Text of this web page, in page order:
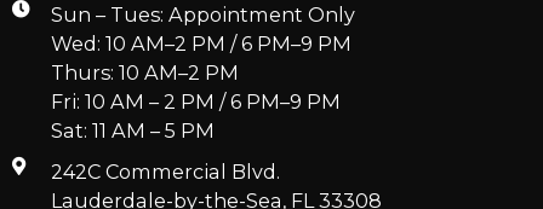
Sun – Tues: Appointment Only
Wed: 10 AM–2 PM / 6 PM–9 PM
Thurs: 10 AM–2 PM
Fri: 10 AM – 2 PM / 6 PM–9 PM
Sat: 11 AM – 5 PM
242C Commercial Blvd.
Lauderdale-by-the-Sea, FL 33308